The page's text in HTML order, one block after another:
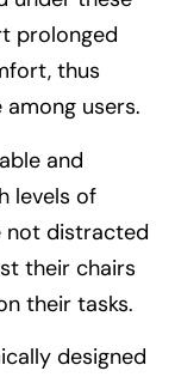
prolonged
thus
users.
and
levels of
not distracted
their chairs
their tasks.
designed